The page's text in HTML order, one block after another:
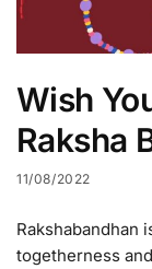
Wish
Raksha
11/08/2022
Rakshabandhan
togetherness